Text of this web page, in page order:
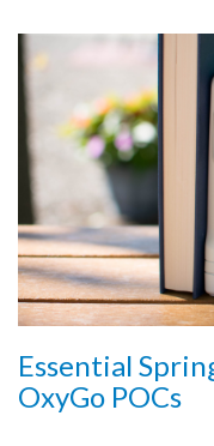
Essential
OxyGo POCs